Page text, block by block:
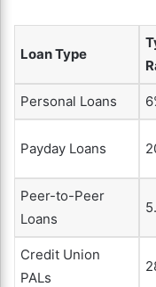
Loan Type
Personal Loans
Payday Loans
Peer-to-Peer
Loans
Credit Union
PALs